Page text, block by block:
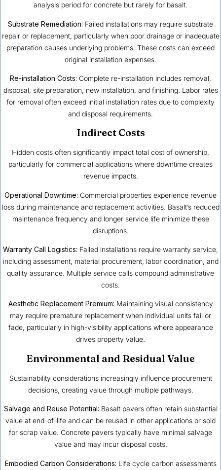
analysis period for concrete but rarely for basalt.
Substrate Remediation: Failed installations may require substrate
repair or replacement, particularly when poor drainage or inadequate
preparation causes underlying problems. These costs can exceed
original installation expenses.
Re-installation Costs: Complete re-installation includes removal,
disposal, site preparation, new installation, and finishing. Labor rates
for removal often exceed initial installation rates due to complexity
and disposal requirements.
Indirect Costs
Hidden costs often significantly impact total cost of ownership,
particularly for commercial applications where downtime creates
revenue impacts.
Operational Downtime: Commercial properties experience revenue
loss during maintenance and replacement activities. Basalt’s reduced
maintenance frequency and longer service life minimize these
disruptions.
Warranty Call Logistics: Failed installations require warranty service,
including assessment, material procurement, labor coordination, and
quality assurance. Multiple service calls compound administrative
costs.
Aesthetic Replacement Premium: Maintaining visual consistency
may require premature replacement when individual units fail or
fade, particularly in high-visibility applications where appearance
drives property value.
Environmental and Residual Value
Sustainability considerations increasingly influence procurement
decisions, creating value through multiple pathways.
Salvage and Reuse Potential: Basalt pavers often retain substantial
value at end-of-life and can be reused in other applications or sold
for scrap value. Concrete pavers typically have minimal salvage
value and may incur disposal costs.
Embodied Carbon Considerations: Life cycle carbon assessments